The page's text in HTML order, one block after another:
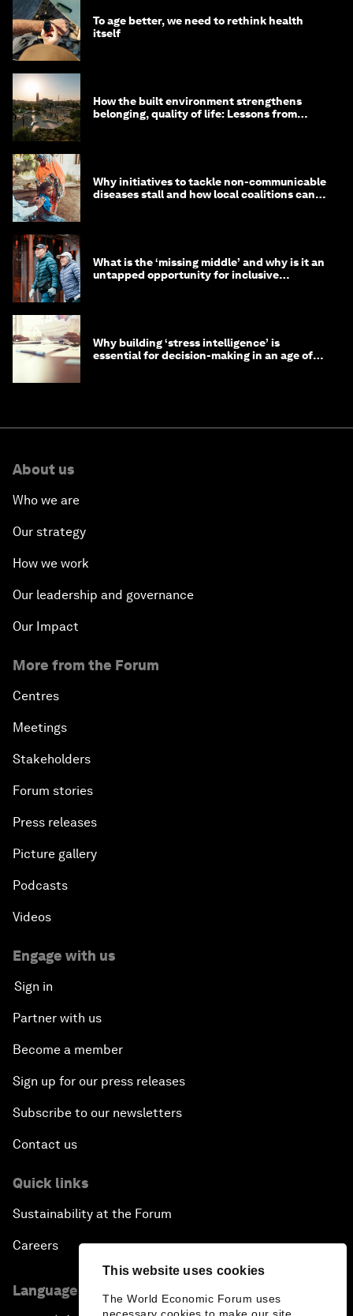
This website uses cookies
The World Economic Forum uses
To age better, we need to rethink health
itself
How the built environment strengthens
belonging, quality of life: Lessons from
Why initiatives to tackle non-communicable
diseases stall and how local coalitions can
What is the ‘missing middle’ and why is it an
untapped opportunity for inclusive
Why building ‘stress intelligence’ is
essential for decision-making in an age of
About us
Who we are
Our strategy
How we work
Our leadership and governance
Our Impact
More from the Forum
Centres
Meetings
Stakeholders
Forum stories
Press releases
Picture gallery
Podcasts
Videos
Engage with us
Sign in
Partner with us
Become a member
Sign up for our press releases
Subscribe to our newsletters
Contact us
Quick links
Sustainability at the Forum
Careers
Language editions